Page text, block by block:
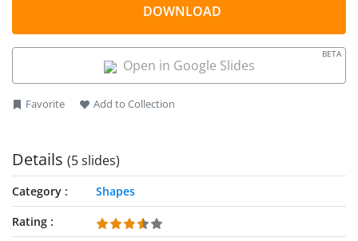
DOWNLOAD
Open in Google Slides
BETA
Favorite Add to Collection
Details (5 slides)
Category
Shapes
Rating